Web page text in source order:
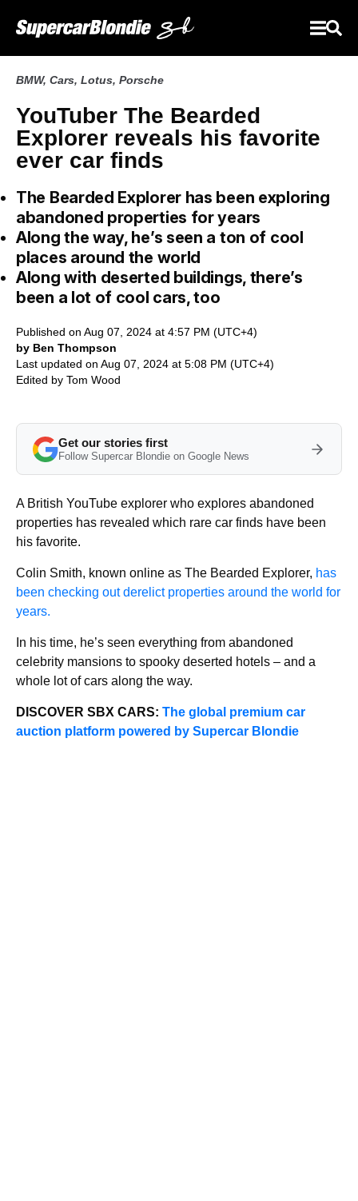
BMW, Cars, Lotus, Porsche
YouTuber The Bearded
Explorer reveals his favorite
ever car finds
The Bearded Explorer has been exploring
abandoned properties for years
Along the way, he’s seen a ton of cool
places around the world
Along with deserted buildings, there’s
been a lot of cool cars, too
Published on Aug 07, 2024 at 4:57 PM (UTC+4)
by Ben Thompson
Last updated on Aug 07, 2024 at 5:08 PM (UTC+4)
Edited by Tom Wood
Get our stories first
Follow Supercar Blondie on Google News
A British YouTube explorer who explores abandoned
properties has revealed which rare car finds have been
his favorite.
Colin Smith, known online as The Bearded Explorer, has
been checking out derelict properties around the world for
years.
In his time, he’s seen everything from abandoned
celebrity mansions to spooky deserted hotels – and a
whole lot of cars along the way.
DISCOVER SBX CARS: The global premium car
auction platform powered by Supercar Blondie